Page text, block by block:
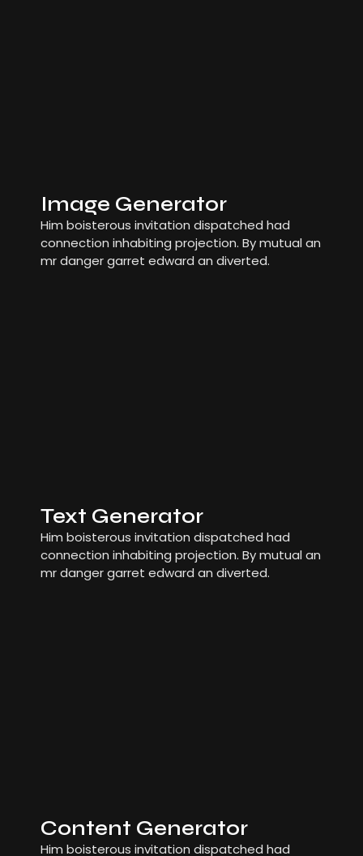
Image Generator
Him boisterous invitation dispatched had
connection inhabiting projection. By mutual an
mr danger garret edward an diverted.
Text Generator
Him boisterous invitation dispatched had
connection inhabiting projection. By mutual an
mr danger garret edward an diverted.
Content Generator
Him boisterous invitation dispatched had